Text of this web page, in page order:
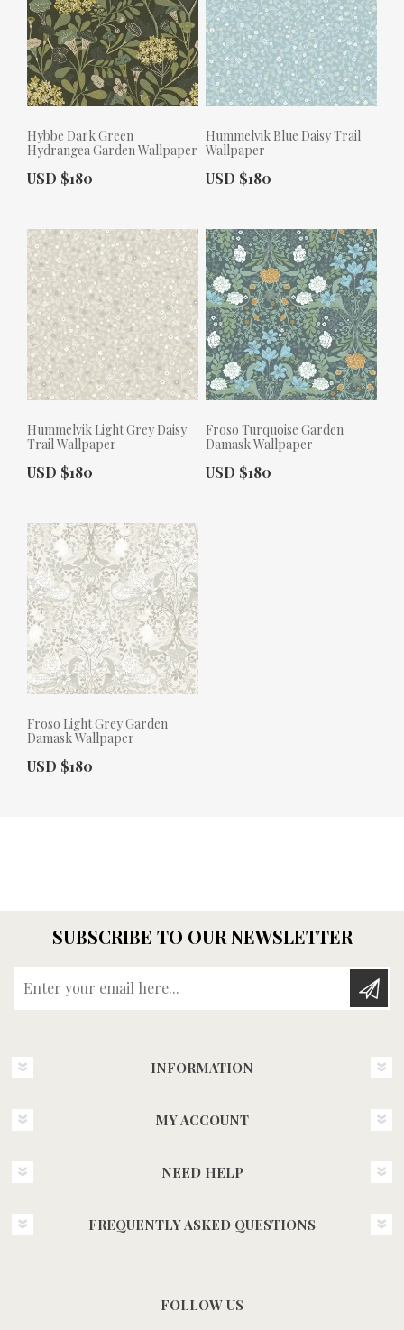
Hybbe Dark Green
Hydrangea Garden Wallpaper
Actual Price:
USD $180
Hummelvik Blue Daisy Trail
Wallpaper
Actual Price:
USD $180
Hummelvik Light Grey Daisy
Trail Wallpaper
Actual Price:
USD $180
Froso Turquoise Garden
Damask Wallpaper
Actual Price:
USD $180
Froso Light Grey Garden
Damask Wallpaper
Actual Price:
USD $180
SUBSCRIBE TO OUR NEWSLETTER
INFORMATION
MY ACCOUNT
NEED HELP
FREQUENTLY ASKED QUESTIONS
FOLLOW US